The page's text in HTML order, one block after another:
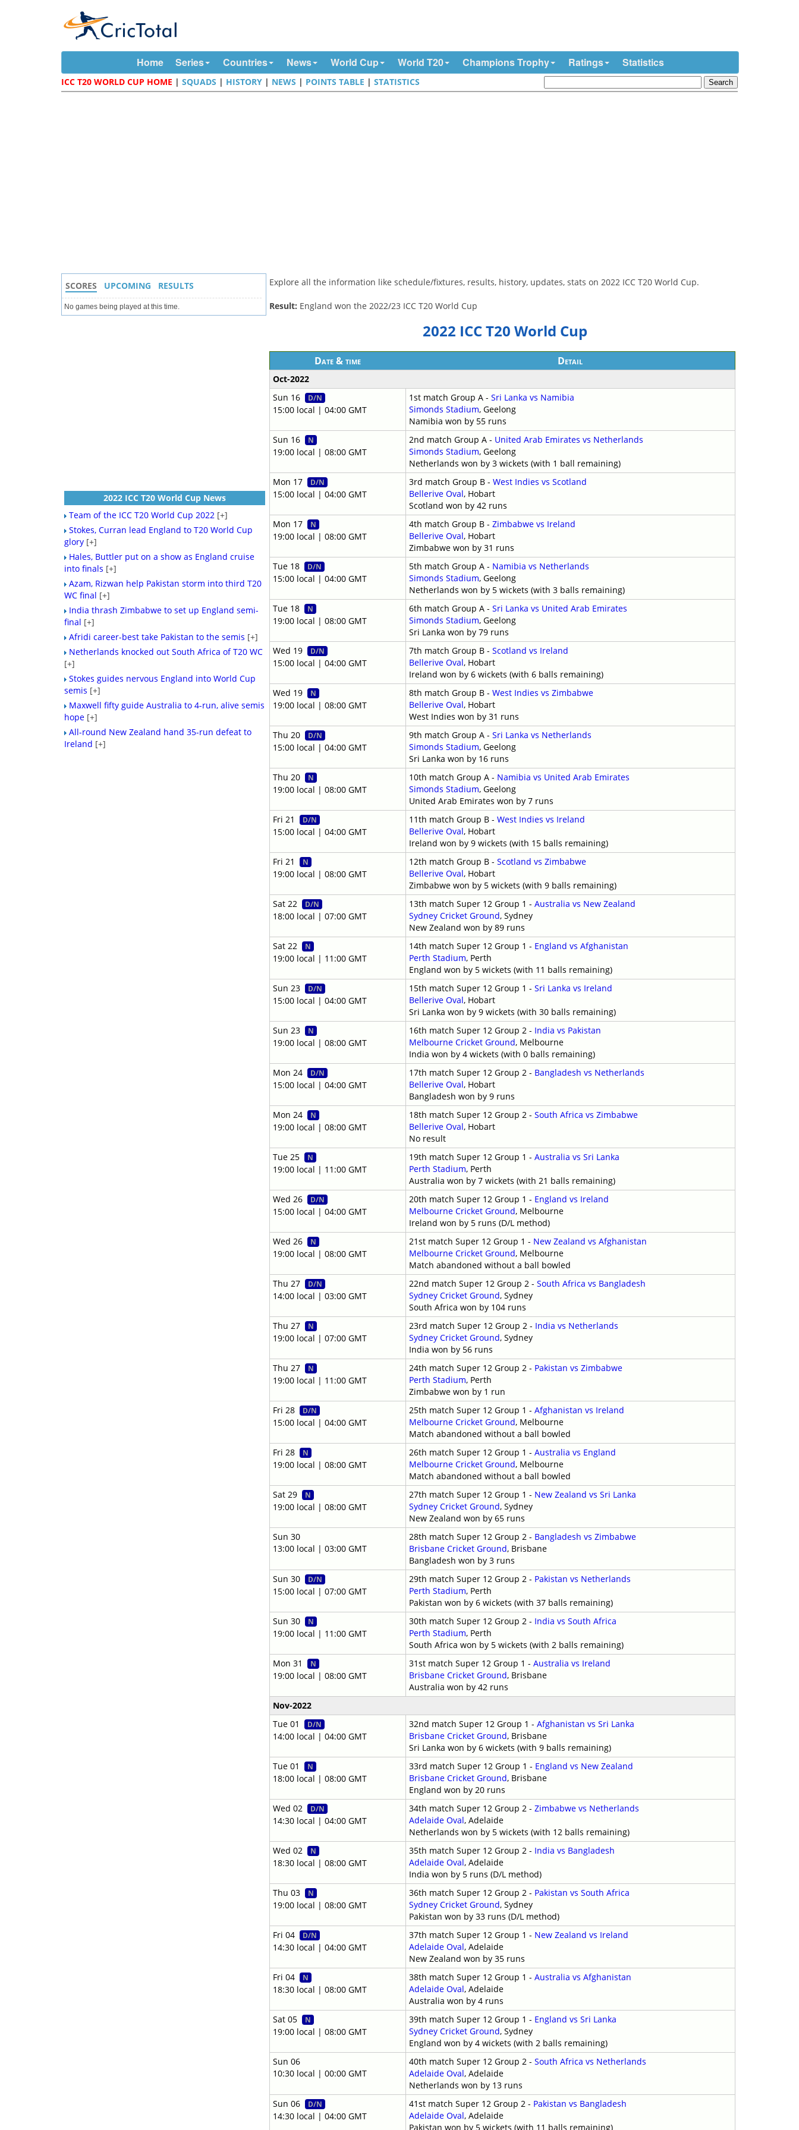
Home Series Countries News World Cup World T20 Champions Trophy Ratings Statistics
ICC T20 WORLD CUP HOME |SQUADS | HISTORY | NEWS | POINTS TABLE |STATISTICS
Explore all the information like schedule/fixtures, results, history, updates, stats on 2022 ICC T20 World Cup.
Result: England won the 2022/23 ICC T20 World Cup
2022 ICC T20 World Cup
Date & time Detail
Oct-2022
Sun 16
D/N
15:00 local | 04:00 GMT
1st match Group A -Sri Lanka vs Namibia
Simonds Stadium, Geelong
Namibia won by 55 runs
Sun 16
N
19:00 local | 08:00 GMT
2nd match Group A - United Arab Emirates vs Netherlands
Simonds Stadium, Geelong
Netherlands won by 3 wickets (with 1 ball remaining)
Mon 17
D/N
15:00 local | 04:00 GMT
3rd match Group B -West Indies vs Scotland
Bellerive Oval, Hobart
Scotland won by 42 runs
Mon 17
N
19:00 local | 08:00 GMT
4th match Group B -Zimbabwe vs Ireland
Bellerive Oval, Hobart
Zimbabwe won by 31 runs
Tue 18
D/N
15:00 local | 04:00 GMT
5th match Group A - Namibia vs Netherlands
Simonds Stadium, Geelong
Netherlands won by 5 wickets (with 3 balls remaining)
Tue 18
N
19:00 local | 08:00 GMT
6th match Group A -Sri Lanka vs United Arab Emirates
Simonds Stadium, Geelong
Sri Lanka won by 79 runs
Wed 19
D/N
15:00 local | 04:00 GMT
7th match Group B -Scotland vs Ireland
Bellerive Oval, Hobart
Ireland won by 6 wickets (with 6 balls remaining)
Wed 19
N
19:00 local | 08:00 GMT
8th match Group B -West Indies vs Zimbabwe
Bellerive Oval, Hobart
West Indies won by 31 runs
Thu 20
D/N
15:00 local | 04:00 GMT
9th match Group A -Sri Lanka vs Netherlands
Simonds Stadium, Geelong
Sri Lanka won by 16 runs
Thu 20
N
19:00 local | 08:00 GMT
10th match Group A - Namibia vs United Arab Emirates
Simonds Stadium, Geelong
United Arab Emirates won by 7 runs
Fri 21
D/N
15:00 local | 04:00 GMT
11th match Group B -West Indies vs Ireland
Bellerive Oval, Hobart
Ireland won by 9 wickets (with 15 balls remaining)
Fri 21
N
19:00 local | 08:00 GMT
12th match Group B -Scotland vs Zimbabwe
Bellerive Oval, Hobart
Zimbabwe won by 5 wickets (with 9 balls remaining)
Sat 22
D/N
18:00 local | 07:00 GMT
13th match Super 12 Group 1 -Australia vs New Zealand
Sydney Cricket Ground, Sydney
New Zealand won by 89 runs
Sat 22
N
19:00 local | 11:00 GMT
14th match Super 12 Group 1 - England vs Afghanistan
Perth Stadium, Perth
England won by 5 wickets (with 11 balls remaining)
Sun 23
D/N
15:00 local | 04:00 GMT
15th match Super 12 Group 1 -Sri Lanka vs Ireland
Bellerive Oval, Hobart
Sri Lanka won by 9 wickets (with 30 balls remaining)
Sun 23
N
19:00 local | 08:00 GMT
16th match Super 12 Group 2 - India vs Pakistan
Melbourne Cricket Ground, Melbourne
India won by 4 wickets (with 0 balls remaining)
Mon 24
D/N
15:00 local | 04:00 GMT
17th match Super 12 Group 2 - Bangladesh vs Netherlands
Bellerive Oval, Hobart
Bangladesh won by 9 runs
Mon 24
N
19:00 local | 08:00 GMT
18th match Super 12 Group 2 -South Africa vs Zimbabwe
Bellerive Oval, Hobart
No result
Tue 25
N
19:00 local | 11:00 GMT
19th match Super 12 Group 1 -Australia vs Sri Lanka
Perth Stadium, Perth
Australia won by 7 wickets (with 21 balls remaining)
Wed 26
D/N
15:00 local | 04:00 GMT
20th match Super 12 Group 1 - England vs Ireland
Melbourne Cricket Ground, Melbourne
Ireland won by 5 runs (D/L method)
Wed 26
N
19:00 local | 08:00 GMT
21st match Super 12 Group 1 - New Zealand vs Afghanistan
Melbourne Cricket Ground, Melbourne
Match abandoned without a ball bowled
Thu 27
D/N
14:00 local | 03:00 GMT
22nd match Super 12 Group 2 -South Africa vs Bangladesh
Sydney Cricket Ground, Sydney
South Africa won by 104 runs
Thu 27
N
19:00 local | 07:00 GMT
23rd match Super 12 Group 2 - India vs Netherlands
Sydney Cricket Ground, Sydney
India won by 56 runs
Thu 27
N
19:00 local | 11:00 GMT
24th match Super 12 Group 2 - Pakistan vs Zimbabwe
Perth Stadium, Perth
Zimbabwe won by 1 run
Fri 28
D/N
15:00 local | 04:00 GMT
25th match Super 12 Group 1 -Afghanistan vs Ireland
Melbourne Cricket Ground, Melbourne
Match abandoned without a ball bowled
Fri 28
N
19:00 local | 08:00 GMT
26th match Super 12 Group 1 -Australia vs England
Melbourne Cricket Ground, Melbourne
Match abandoned without a ball bowled
Sat 29
N
19:00 local | 08:00 GMT
27th match Super 12 Group 1 - New Zealand vs Sri Lanka
Sydney Cricket Ground, Sydney
New Zealand won by 65 runs
Sun 30
13:00 local | 03:00 GMT
28th match Super 12 Group 2 - Bangladesh vs Zimbabwe
Brisbane Cricket Ground, Brisbane
Bangladesh won by 3 runs
Sun 30
D/N
15:00 local | 07:00 GMT
29th match Super 12 Group 2 - Pakistan vs Netherlands
Perth Stadium, Perth
Pakistan won by 6 wickets (with 37 balls remaining)
Sun 30
N
19:00 local | 11:00 GMT
30th match Super 12 Group 2 - India vs South Africa
Perth Stadium, Perth
South Africa won by 5 wickets (with 2 balls remaining)
Mon 31
N
19:00 local | 08:00 GMT
31st match Super 12 Group 1 -Australia vs Ireland
Brisbane Cricket Ground, Brisbane
Australia won by 42 runs
Nov-2022
Tue 01
D/N
14:00 local | 04:00 GMT
32nd match Super 12 Group 1 -Afghanistan vs Sri Lanka
Brisbane Cricket Ground, Brisbane
Sri Lanka won by 6 wickets (with 9 balls remaining)
Tue 01
N
18:00 local | 08:00 GMT
33rd match Super 12 Group 1 - England vs New Zealand
Brisbane Cricket Ground, Brisbane
England won by 20 runs
Wed 02
D/N
14:30 local | 04:00 GMT
34th match Super 12 Group 2 -Zimbabwe vs Netherlands
Adelaide Oval, Adelaide
Netherlands won by 5 wickets (with 12 balls remaining)
Wed 02
N
18:30 local | 08:00 GMT
35th match Super 12 Group 2 - India vs Bangladesh
Adelaide Oval, Adelaide
India won by 5 runs (D/L method)
Thu 03
N
19:00 local | 08:00 GMT
36th match Super 12 Group 2 - Pakistan vs South Africa
Sydney Cricket Ground, Sydney
Pakistan won by 33 runs (D/L method)
Fri 04
D/N
14:30 local | 04:00 GMT
37th match Super 12 Group 1 - New Zealand vs Ireland
Adelaide Oval, Adelaide
New Zealand won by 35 runs
Fri 04
N
18:30 local | 08:00 GMT
38th match Super 12 Group 1 -Australia vs Afghanistan
Adelaide Oval, Adelaide
Australia won by 4 runs
Sat 05
N
19:00 local | 08:00 GMT
39th match Super 12 Group 1 - England vs Sri Lanka
Sydney Cricket Ground, Sydney
England won by 4 wickets (with 2 balls remaining)
Sun 06
10:30 local | 00:00 GMT
40th match Super 12 Group 2 -South Africa vs Netherlands
Adelaide Oval, Adelaide
Netherlands won by 13 runs
Sun 06
D/N
14:30 local | 04:00 GMT
41st match Super 12 Group 2 - Pakistan vs Bangladesh
Adelaide Oval, Adelaide
Pakistan won by 5 wickets (with 11 balls remaining)
SCORES UPCOMING RESULTS
No games being played at this time.
2022 ICC T20 World Cup News
Team of the ICC T20 World Cup 2022 [+]
Stokes, Curran lead England to T20 World Cup
glory [+]
Hales, Buttler put on a show as England cruise
into finals [+]
Azam, Rizwan help Pakistan storm into third T20
WC final [+]
India thrash Zimbabwe to set up England semi-
final [+]
Afridi career-best take Pakistan to the semis [+]
Netherlands knocked out South Africa of T20 WC
[+]
Stokes guides nervous England into World Cup
semis [+]
Maxwell fifty guide Australia to 4-run, alive semis
hope [+]
All-round New Zealand hand 35-run defeat to
Ireland [+]